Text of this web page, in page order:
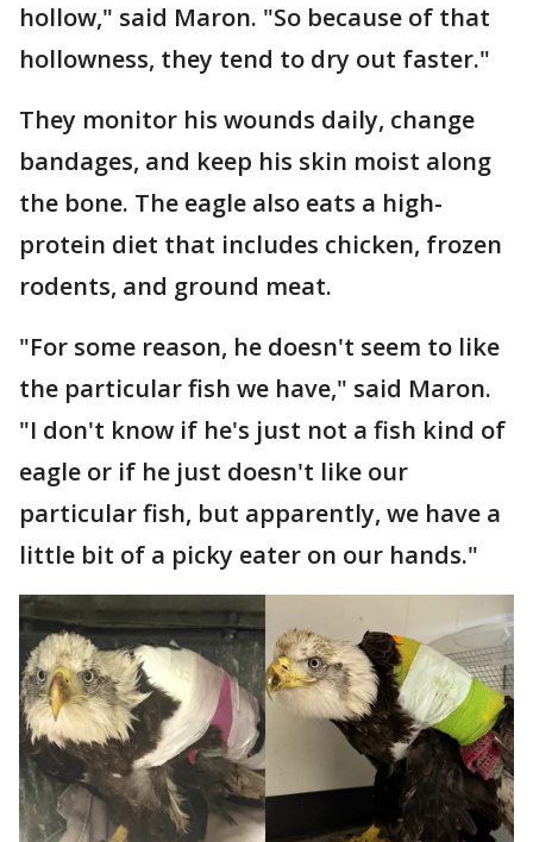
hollow," said Maron. "So because of that
hollowness, they tend to dry out faster."
They monitor his wounds daily, change
bandages, and keep his skin moist along
the bone. The eagle also eats a high-
protein diet that includes chicken, frozen
rodents, and ground meat.
"For some reason, he doesn't seem to like
the particular fish we have," said Maron.
"I don't know if he's just not a fish kind of
eagle or if he just doesn't like our
particular fish, but apparently, we have a
little bit of a picky eater on our hands."